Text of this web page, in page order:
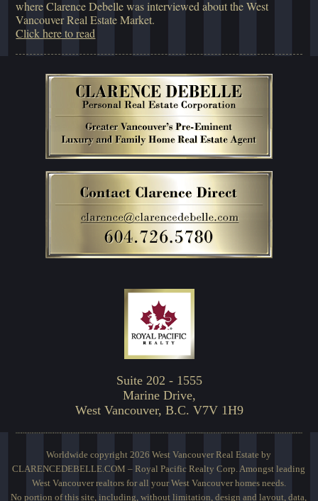
where Clarence Debelle was interviewed about the West
Vancouver Real Estate Market.
Click here to read
Suite 202 - 1555
Marine Drive,
West Vancouver, B.C. V7V 1H9
Worldwide copyright 2026 West Vancouver Real Estate by
CLARENCEDEBELLE.COM – Royal Pacific Realty Corp. Amongst leading
West Vancouver realtors for all your West Vancouver homes needs.
No portion of this site, including, without limitation, design and layout, data,